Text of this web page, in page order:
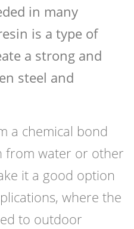
in many
is a type of
a strong and
steel and
a chemical bond
from water or other
it a good option
where the
to outdoor